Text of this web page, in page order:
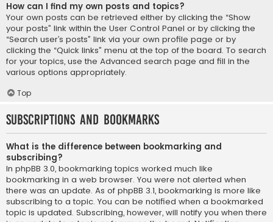
How can I find my own posts and topics?
Your own posts can be retrieved either by clicking the “Show
your posts” link within the User Control Panel or by clicking the
“Search user’s posts” link via your own profile page or by
clicking the “Quick links” menu at the top of the board. To search
for your topics, use the Advanced search page and fill in the
various options appropriately.
Top
Subscriptions and Bookmarks
What is the difference between bookmarking and
subscribing?
In phpBB 3.0, bookmarking topics worked much like
bookmarking in a web browser. You were not alerted when
there was an update. As of phpBB 3.1, bookmarking is more like
subscribing to a topic. You can be notified when a bookmarked
topic is updated. Subscribing, however, will notify you when there